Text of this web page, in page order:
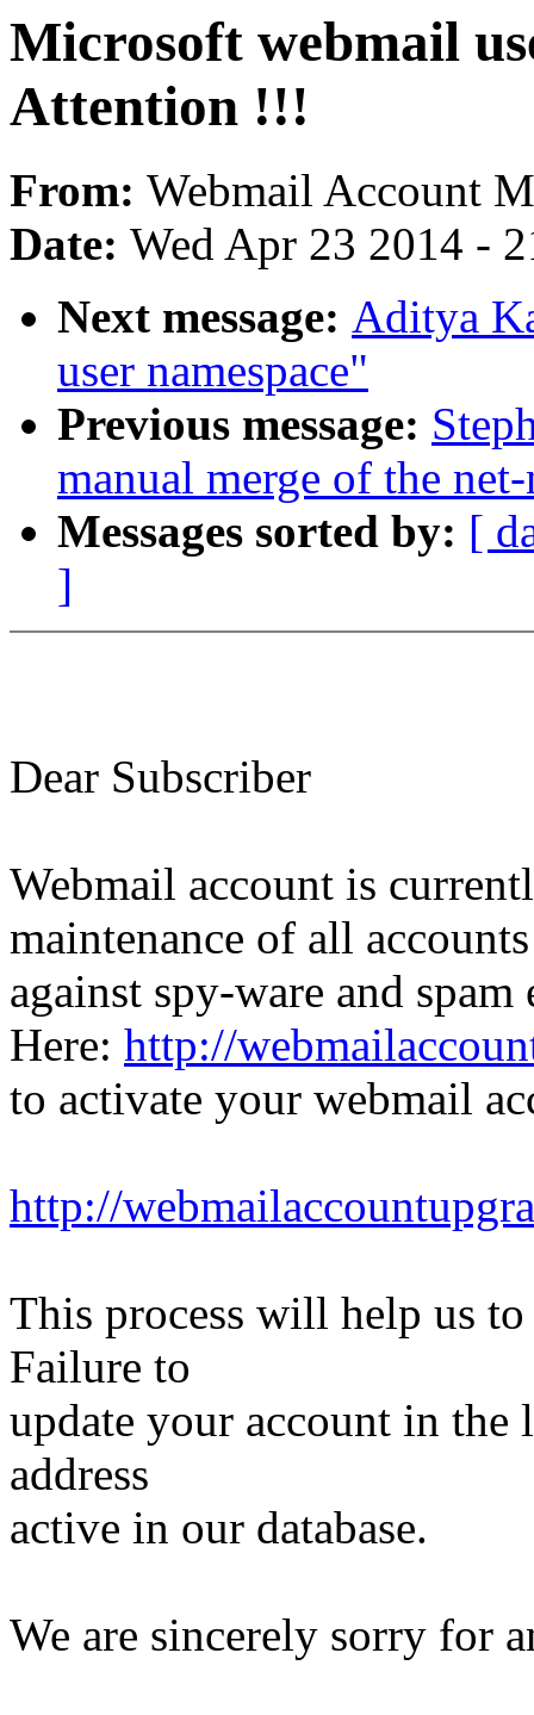
Microsoft webmail
Attention !!!
From: Webmail Account
Date: Wed Apr 23 2014 -
Next message: Aditya
user namespace"
Previous message:
manual merge of the
Messages sorted by: [
]
Dear Subscriber
Webmail account is
maintenance of all
against spy-ware and
Here: http://
to activate your webmail
http://
This process will help us
Failure to
update your account in
address
active in our database.
We are sincerely sorry for